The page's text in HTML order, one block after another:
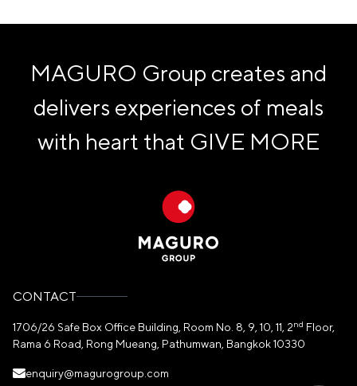
MAGURO Group creates and
delivers experiences of meals
with heart that GIVE MORE
CONTACT
1706/26 Safe Box Office Building, Room No. 8, 9, 10, 11, 2nd Floor,
Rama 6 Road, Rong Mueang, Pathumwan, Bangkok 10330
enquiry@magurogroup.com